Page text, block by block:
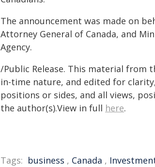
The announcement was made on
Attorney General of Canada, and
Agency.
/Public Release. This material
in-time nature, and edited for
positions or sides, and all views,
the author(s).View in full here.
Tags: business , Canada ,